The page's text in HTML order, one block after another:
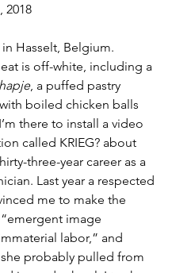
2018
in Hasselt, Belgium.
is off-white, including a
, a puffed pastry
boiled chicken balls
there to install a video
called KRIEG? about
three-year career as a
Last year a respected
me to make the
image
labor,” and
probably pulled from